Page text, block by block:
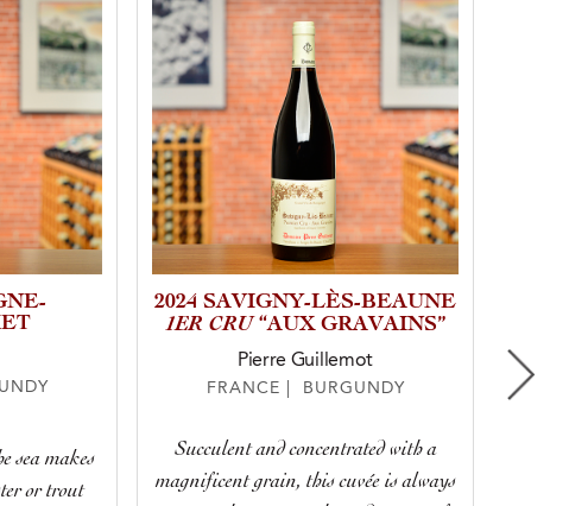
sea makes
or trout
2024 SAVIGNY-LÈS-BEAUNE
1ER CRU “AUX GRAVAINS”
Pierre Guillemot
FRANCE | BURGUNDY
Succulent and concentrated with a
magnificent grain, this cuvée is always